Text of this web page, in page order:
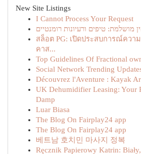
New Site Listings
I Cannot Process Your Request
מושלמת: טיפים ורעיונות רומנטיים
สล็อต PG: เปิดประสบการณ์ควา
คาส...
Top Guidelines Of Fractional
Social Network Trending
Découvrez l'Aventure : Kayak
UK Dehumidifier Leasing: Your
Damp
Luar Biasa
The Blog On Fairplay24 app
The Blog On Fairplay24 app
베트남 호치민 마사지 정복
Ręcznik Papierowy Katrin: